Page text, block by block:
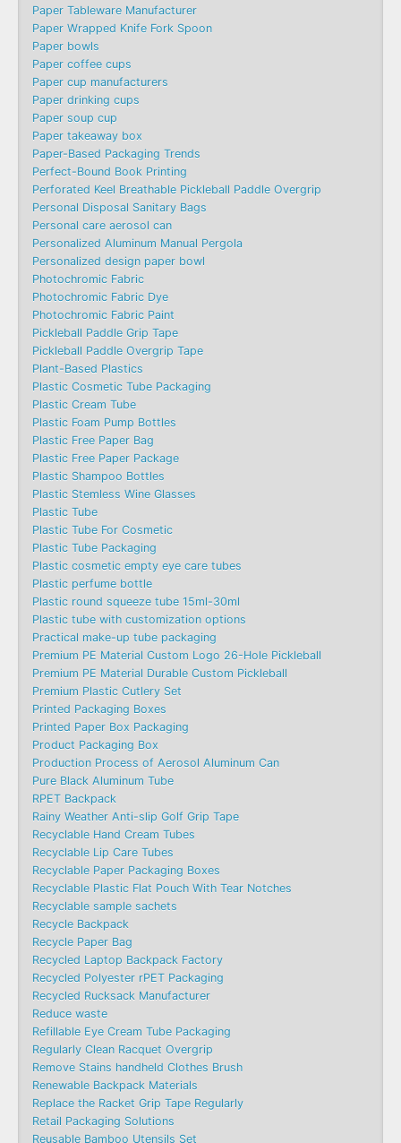
Paper Tableware Manufacturer
Paper Wrapped Knife Fork Spoon
Paper bowls
Paper coffee cups
Paper cup manufacturers
Paper drinking cups
Paper soup cup
Paper takeaway box
Paper-Based Packaging Trends
Perfect-Bound Book Printing
Perforated Keel Breathable Pickleball Paddle Overgrip
Personal Disposal Sanitary Bags
Personal care aerosol can
Personalized Aluminum Manual Pergola
Personalized design paper bowl
Photochromic Fabric
Photochromic Fabric Dye​
Photochromic Fabric Paint
Pickleball Paddle Grip Tape
Pickleball Paddle Overgrip Tape
Plant-Based Plastics
Plastic Cosmetic Tube Packaging
Plastic Cream Tube
Plastic Foam Pump Bottles
Plastic Free Paper Bag
Plastic Free Paper Package
Plastic Shampoo Bottles
Plastic Stemless Wine Glasses
Plastic Tube
Plastic Tube For Cosmetic
Plastic Tube Packaging
Plastic cosmetic empty eye care tubes
Plastic perfume bottle
Plastic round squeeze tube 15ml-30ml
Plastic tube with customization options
Practical make-up tube packaging
Premium PE Material Custom Logo 26-Hole Pickleball
Premium PE Material Durable Custom Pickleball
Premium Plastic Cutlery Set
Printed Packaging Boxes
Printed Paper Box Packaging
Product Packaging Box
Production Process of Aerosol Aluminum Can
Pure Black Aluminum Tube
RPET Backpack
Rainy Weather Anti-slip Golf Grip Tape
Recyclable Hand Cream Tubes
Recyclable Lip Care Tubes
Recyclable Paper Packaging Boxes
Recyclable Plastic Flat Pouch With Tear Notches
Recyclable sample sachets
Recycle Backpack
Recycle Paper Bag
Recycled Laptop Backpack Factory
Recycled Polyester rPET Packaging
Recycled Rucksack Manufacturer
Reduce waste
Refillable Eye Cream Tube Packaging
Regularly Clean Racquet Overgrip
Remove Stains handheld Clothes Brush
Renewable Backpack Materials
Replace the Racket Grip Tape Regularly
Retail Packaging Solutions
Reusable Bamboo Utensils Set